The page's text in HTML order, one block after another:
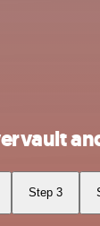
Step 3